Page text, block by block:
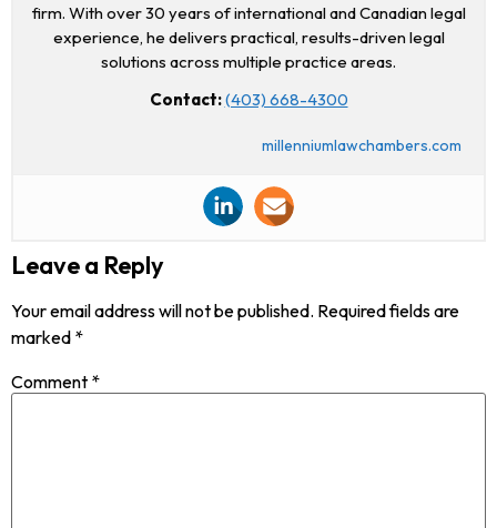
firm. With over 30 years of international and Canadian legal
experience, he delivers practical, results-driven legal
solutions across multiple practice areas.
Contact:(403) 668-4300
millenniumlawchambers.com
Leave a Reply
Your email address will not be published. Required fields are
marked *
Comment *